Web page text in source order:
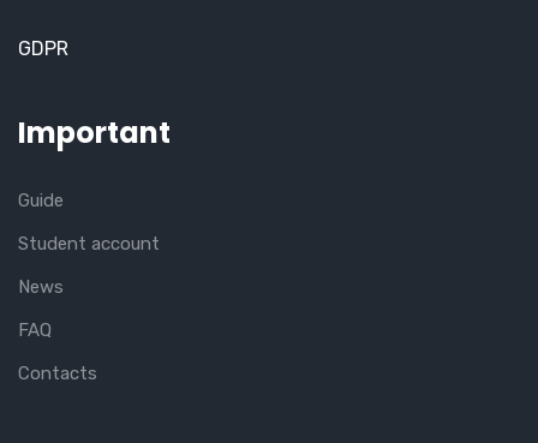
GDPR
Important
Guide
Student account
News
FAQ
Contacts